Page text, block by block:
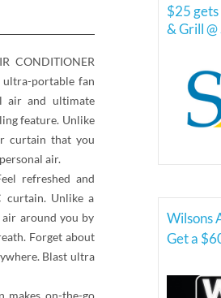
CONDITIONER
ultra-portable fan
air and ultimate
feature. Unlike
curtain that you
air.
refreshed and
curtain. Unlike a
around you by
Forget about
Blast ultra
makes on-the-go
$25 gets
& Grill
Wilsons
Get a